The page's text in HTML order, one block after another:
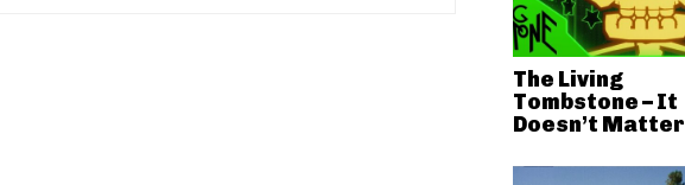
The Living
Tombstone – It
Doesn’t Matter